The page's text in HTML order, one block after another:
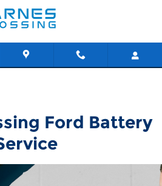
Ford
Ford Battery